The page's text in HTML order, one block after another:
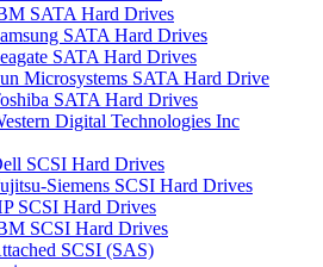
SATA Hard Drives
SATA Hard Drives
SATA Hard Drives
Microsystems SATA Hard Drive
SATA Hard Drives
Digital Technologies Inc
SCSI Hard Drives
Siemens SCSI Hard Drives
SCSI Hard Drives
SCSI Hard Drives
SCSI (SAS)